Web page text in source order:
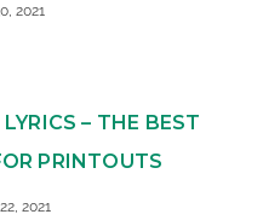
2021
– THE BEST
PRINTOUTS
2021